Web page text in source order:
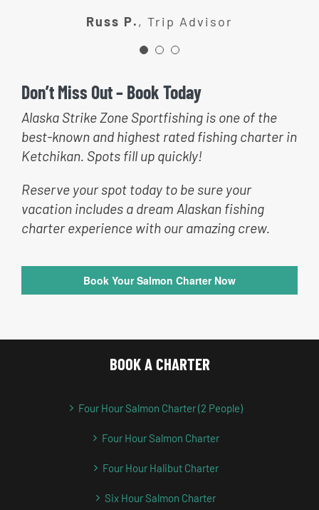
Russ P., Trip Advisor
anyone wanting a good time
fishing!
Trip Advisor
Don’t Miss Out – Book Today
Alaska Strike Zone Sportfishing is one of the
best-known and highest rated fishing charter in
Ketchikan. Spots fill up quickly!
Reserve your spot today to be sure your
vacation includes a dream Alaskan fishing
charter experience with our amazing crew.
Book Your Salmon Charter Now
BOOK A CHARTER
Four Hour Salmon Charter (2 People)
Four Hour Salmon Charter
Four Hour Halibut Charter
Six Hour Salmon Charter